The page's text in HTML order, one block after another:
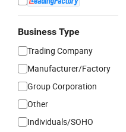
Business Type
Trading Company
Manufacturer/Factory
Group Corporation
Other
Individuals/SOHO